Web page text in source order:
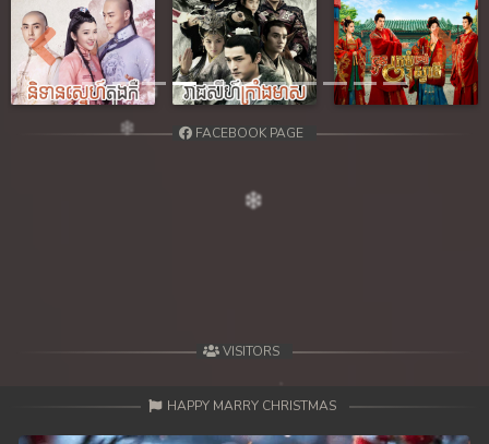
Previous Next
FACEBOOK PAGE
VISITORS
HAPPY MARRY CHRISTMAS